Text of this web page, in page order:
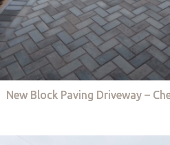
New Block Paving Driveway –